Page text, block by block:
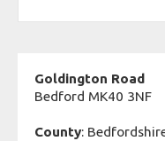
Goldington Road
Bedford MK40 3NF
County: